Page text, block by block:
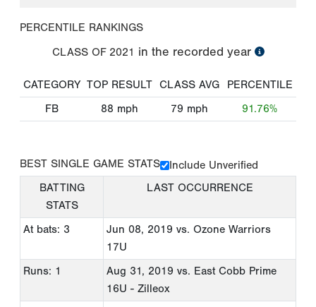
PERCENTILE RANKINGS
CLASS OF 2021 in the recorded year
CATEGORY TOP RESULT CLASS AVG
PERCENTILE
FB
88 mph 79 mph 91.76%
BEST SINGLE GAME STATS
Include Unverified
BATTING
STATS
LAST OCCURRENCE
At bats: 3 Jun 08, 2019 vs. Ozone Warriors
17U
Runs: 1
Aug 31, 2019 vs. East Cobb Prime
16U - Zilleox